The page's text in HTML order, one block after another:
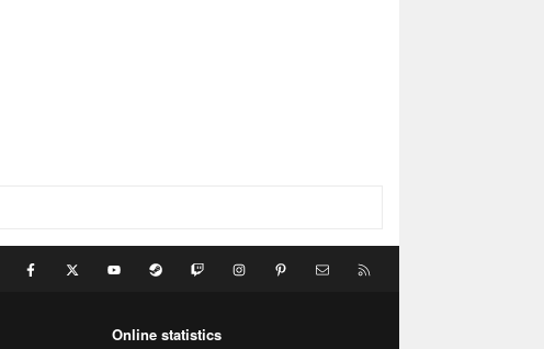
Facebook youtube Steam Twitch InstagramPinterest Contact us
Online statistics